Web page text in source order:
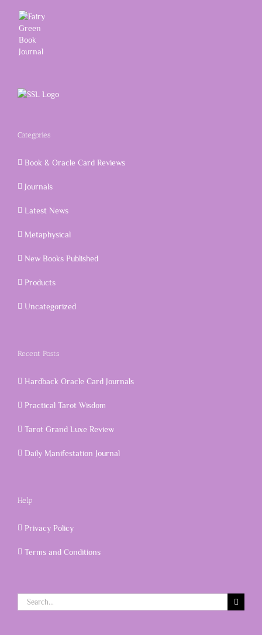
Categories
Book & Oracle Card Reviews
Journals
Latest News
Metaphysical
New Books Published
Products
Uncategorized
Recent Posts
Hardback Oracle Card Journals
Practical Tarot Wisdom
Tarot Grand Luxe Review
Daily Manifestation Journal
Help
Privacy Policy
Terms and Conditions
Search
for: